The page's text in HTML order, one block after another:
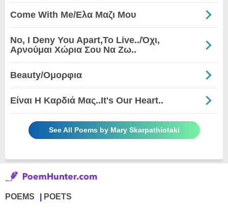
Come With Me/Ελα Μαζι Μου
No, I Deny You Apart,To Live../Όχι,
Αρνούμαι Χώρια Σου Να Ζω..
Beauty/Ομορφια
Είναι Η Καρδιά Μας..It's Our Heart..
See All Poems by Mary Skarpathiotaki
POEMS POETS